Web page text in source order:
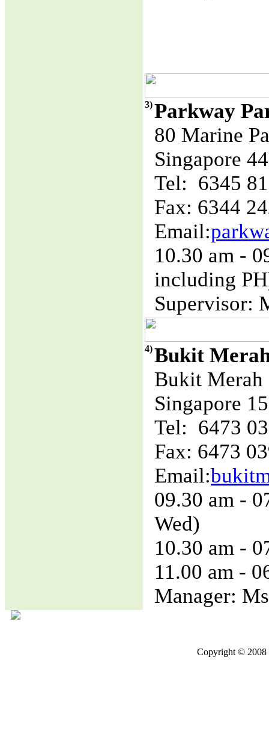
3)Parkway
80 Marine
Singapore
Tel: 6345
Fax: 6344
Email:
10.30 am -
including
Supervisor:
4)Bukit
Bukit Merah
Singapore
Tel: 6473
Fax: 6473
Email:
09.30 am -
Wed)
10.30 am -
11.00 am -
Manager:
Copyright © 2008